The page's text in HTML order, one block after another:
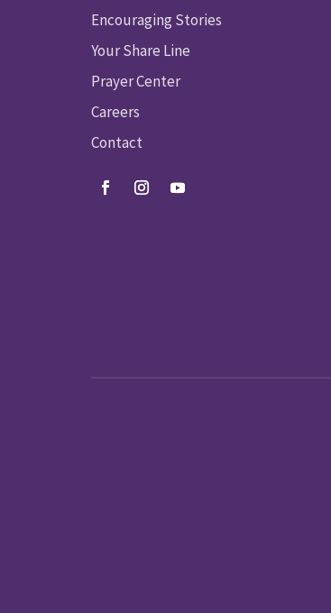
Encouraging Stories
Your Share Line
Prayer Center
Careers
Contact